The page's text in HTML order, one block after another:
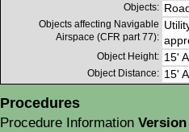
Objects:
Objects affecting Navigable
Airspace (CFR part 77):
Object Height: 15'
Object Distance: 15'
Procedures
Procedure Information